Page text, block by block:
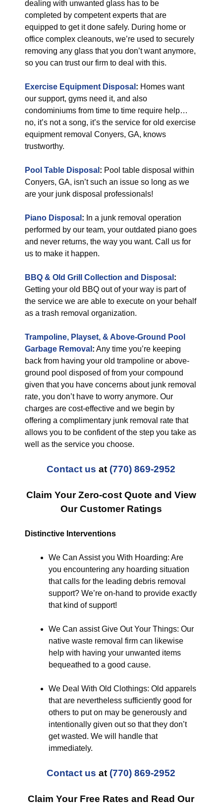
dealing with unwanted glass has to be
completed by competent experts that are
equipped to get it done safely. During home or
office complex cleanouts, we’re used to securely
removing any glass that you don’t want anymore,
so you can trust our firm to deal with this.
Exercise Equipment Disposal : Homes want
our support, gyms need it, and also
condominiums from time to time require help…
no, it’s not a song, it’s the service for old exercise
equipment removal Conyers, GA, knows
trustworthy.
Pool Table Disposal : Pool table disposal within
Conyers, GA, isn’t such an issue so long as we
are your junk disposal professionals!
Piano Disposal : In a junk removal operation
performed by our team, your outdated piano goes
and never returns, the way you want. Call us for
us to make it happen.
BBQ & Old Grill Collection and Disposal :
Getting your old BBQ out of your way is part of
the service we are able to execute on your behalf
as a trash removal organization.
Trampoline, Playset, & Above-Ground Pool
Garbage Removal : Any time you’re keeping
back from having your old trampoline or above-
ground pool disposed of from your compound
given that you have concerns about junk removal
rate, you don’t have to worry anymore. Our
charges are cost-effective and we begin by
offering a complimentary junk removal rate that
allows you to be confident of the step you take as
well as the service you choose.
Contact us at (770) 869-2952
Claim Your Zero-cost Quote and View
Our Customer Ratings
Distinctive Interventions
We Can Assist you With Hoarding: Are
you encountering any hoarding situation
that calls for the leading debris removal
support? We’re on-hand to provide exactly
that kind of support!
We Can assist Give Out Your Things: Our
native waste removal firm can likewise
help with having your unwanted items
bequeathed to a good cause.
We Deal With Old Clothings: Old apparels
that are nevertheless sufficiently good for
others to put on may be generously and
intentionally given out so that they don’t
get wasted. We will handle that
immediately.
Contact us at (770) 869-2952
Claim Your Free Rates and Read Our